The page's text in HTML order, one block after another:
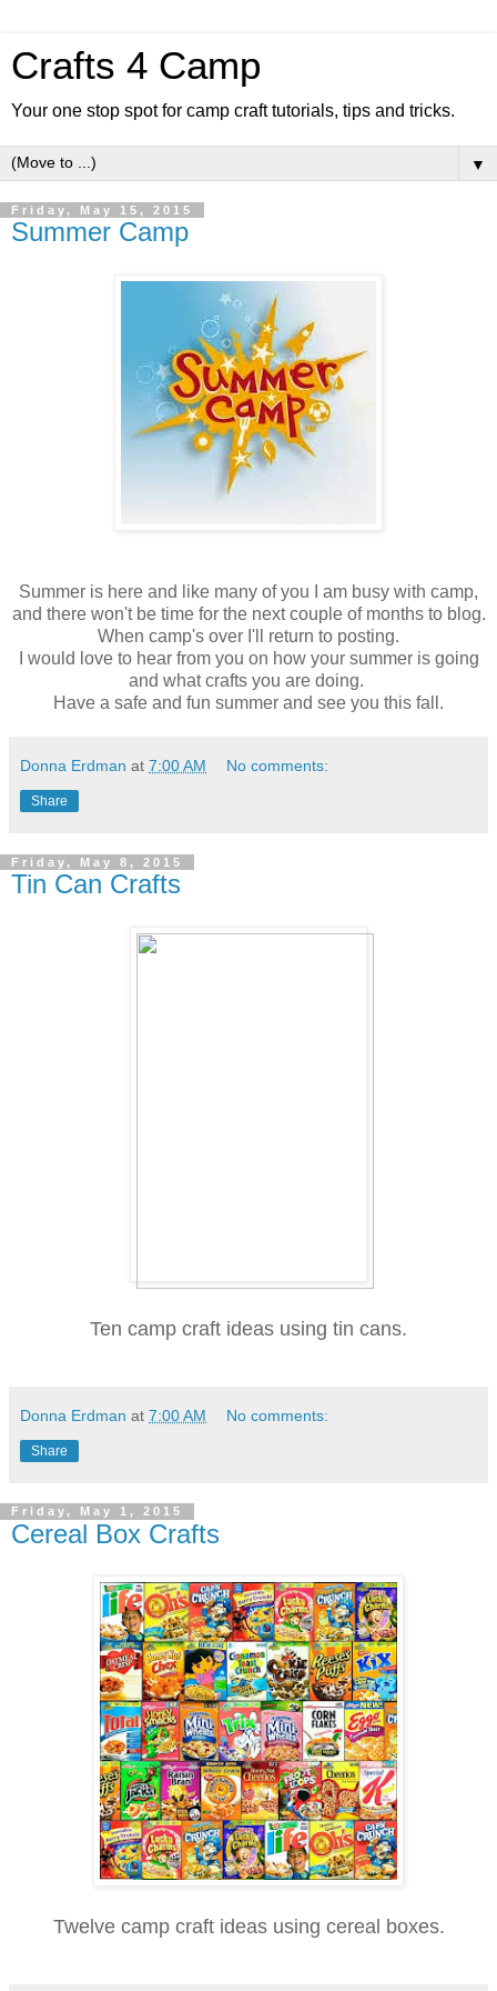
Crafts 4 Camp
Your one stop spot for camp craft tutorials, tips and tricks.
▼
Friday, May 15, 2015
Summer Camp
Summer is here and like many of you I am busy with camp,
and there won't be time for the next couple of months to blog.
When camp's over I'll return to posting.
I would love to hear from you on how your summer is going
and what crafts you are doing.
Have a safe and fun summer and see you this fall.
Donna Erdman at 7:00 AM No comments:
Share
Friday, May 8, 2015
Tin Can Crafts
Ten camp craft ideas using tin cans.
Donna Erdman at 7:00 AM No comments:
Share
Friday, May 1, 2015
Cereal Box Crafts
Twelve camp craft ideas using cereal boxes.